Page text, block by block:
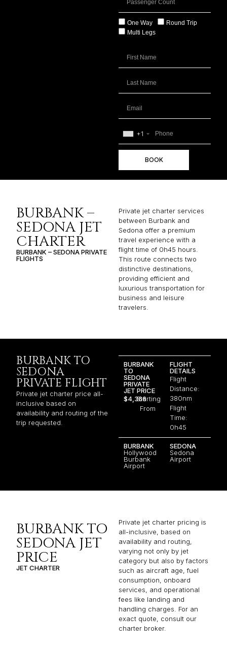
One Way
Round Trip
Multi Legs
+1
BOOK
BURBANK –
SEDONA JET
CHARTER
BURBANK – SEDONA PRIVATE
FLIGHTS
Private jet charter services
between Burbank and
Sedona offer a premium
travel experience with a
flight time of 0h45 hours.
This route connects two
distinctive destinations,
providing efficient and
luxurious transportation for
business and leisure
travelers.
BURBANK TO
SEDONA
PRIVATE FLIGHT
Private jet charter price all-
inclusive based on
availability and routing of the
trip requested.
BURBANK
TO
SEDONA
PRIVATE
JET PRICE
$4,366Starting
From
FLIGHT
DETAILS
Flight
Distance:
380nm
Flight
Time:
0h45
BURBANK
Hollywood
Burbank
Airport
SEDONA
Sedona
Airport
BURBANK TO
SEDONA JET
PRICE
JET CHARTER
Private jet charter pricing is
all-inclusive, based on
availability and routing,
varying not only by jet
category but also by factors
such as aircraft age, fuel
consumption, onboard
services, and operational
fees like landing and
handling charges. For an
exact quote, consult our
charter broker.